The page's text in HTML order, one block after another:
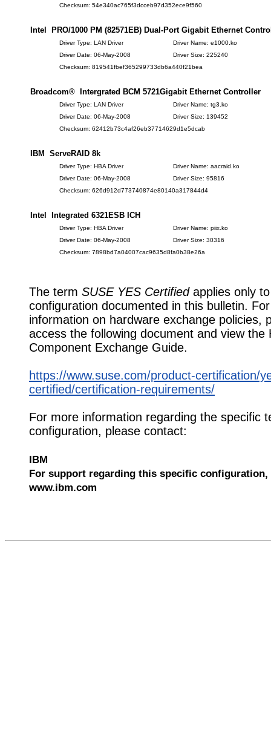
Checksum: 54e340ac765f3dcceb97d352ece9f560
Intel PRO/1000 PM (82571EB) Dual-Port Gigabit Ethernet
Driver Type: LAN Driver
Driver Name: e1000.ko
Driver Date: 06-May-2008
Driver Size: 225240
Checksum: 819541fbef365299733db6a440f21bea
Broadcom® Intergrated BCM 5721Gigabit Ethernet Controller
Driver Type: LAN Driver
Driver Name: tg3.ko
Driver Date: 06-May-2008
Driver Size: 139452
Checksum: 62412b73c4af26eb37714629d1e5dcab
IBM ServeRAID 8k
Driver Type: HBA Driver
Driver Name: aacraid.ko
Driver Date: 06-May-2008
Driver Size: 95816
Checksum: 626d912d773740874e80140a317844d4
Intel Integrated 6321ESB ICH
Driver Type: HBA Driver
Driver Name: piix.ko
Driver Date: 06-May-2008
Driver Size: 30316
Checksum: 7898bd7a04007cac9635d8fa0b38e26a
The term SUSE YES Certifiedapplies only
configuration documented in this bulletin.
information on hardware exchange policies,
access the following document and view the
Component Exchange Guide.
https://www.suse.com/product-certification/
certified/certification-requirements/
For more information regarding the specific
configuration, please contact:
IBM
For support regarding this specific configuration,
www.ibm.com